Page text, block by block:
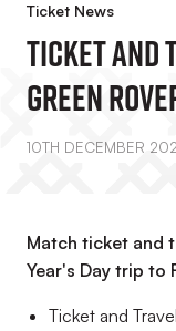
Ticket News
Ticket And
Green
10TH DECEMBER
Match ticket and
Year's Day trip to
Ticket and